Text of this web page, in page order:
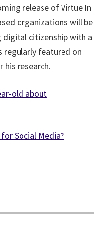
release of Virtue In
organizations will be
digital citizenship with a
regularly featured on
his research.
old about
Social Media?